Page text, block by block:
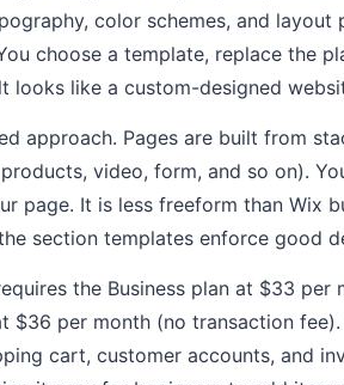
color schemes, and
choose a template, replace the
looks like a custom-designed
approach. Pages are built from
video, form, and so on).
page. It is less freeform than Wix
section templates enforce good
the Business plan at $33
$36 per month (no transaction
cart, customer accounts, and